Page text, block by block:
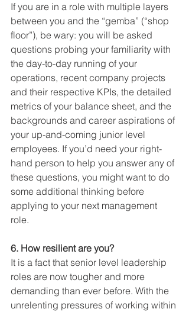
If you are in a role with multiple layers
between you and the “gemba” (“shop
floor”), be wary: you will be asked
questions probing your familiarity with
the day-to-day running of your
operations, recent company projects
and their respective KPIs, the detailed
metrics of your balance sheet, and the
backgrounds and career aspirations of
your up-and-coming junior level
employees. If you’d need your right-
hand person to help you answer any of
these questions, you might want to do
some additional thinking before
applying to your next management
role.
6. How resilient are you?
It is a fact that senior level leadership
roles are now tougher and more
demanding than ever before. With the
unrelenting pressures of working within